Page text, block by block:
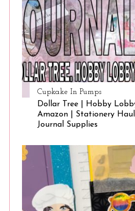
Cupkake In Pumps
Dollar Tree | Hobby
Amazon | Stationery
Journal Supplies